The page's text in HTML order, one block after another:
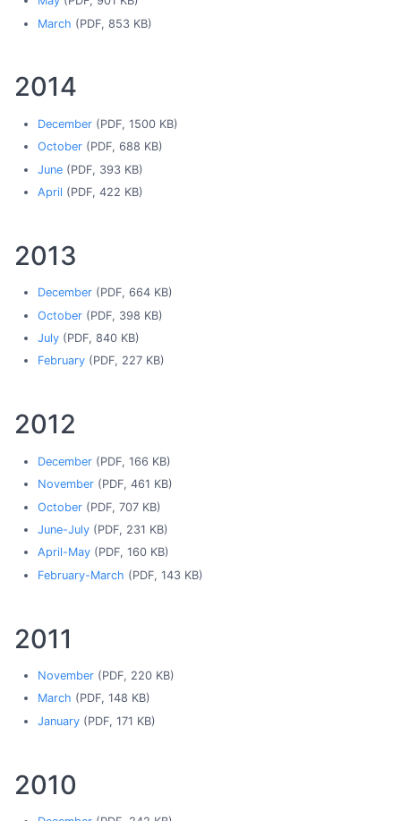
March (PDF, 853 KB)
2014
December(PDF, 1500 KB)
October(PDF, 688 KB)
June(PDF, 393 KB)
April (PDF, 422 KB)
2013
December(PDF, 664 KB)
October(PDF, 398 KB)
July(PDF, 840 KB)
February(PDF, 227 KB)
2012
December(PDF, 166 KB)
November(PDF, 461 KB)
October(PDF, 707 KB)
June-July(PDF, 231 KB)
April-May(PDF, 160 KB)
February-March (PDF, 143 KB)
2011
November(PDF, 220 KB)
March (PDF, 148 KB)
January(PDF, 171 KB)
2010